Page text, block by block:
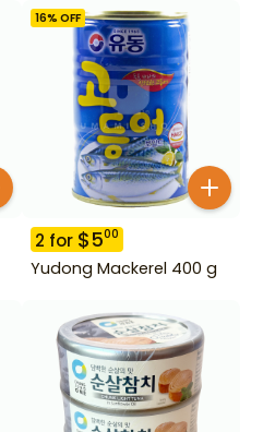
16% OFF
2 for $500
Yudong Mackerel 400 g